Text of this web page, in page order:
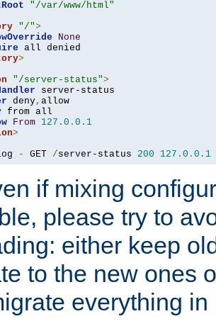
"/var/www/html"
"/">
None
>
"/server-status">
server-status
deny, allow
from all
From 127.0 . 0.1
>
- GET /server-status 200 127.0 . 0.1
if mixing
please try to
either keep
to the new ones
everything in